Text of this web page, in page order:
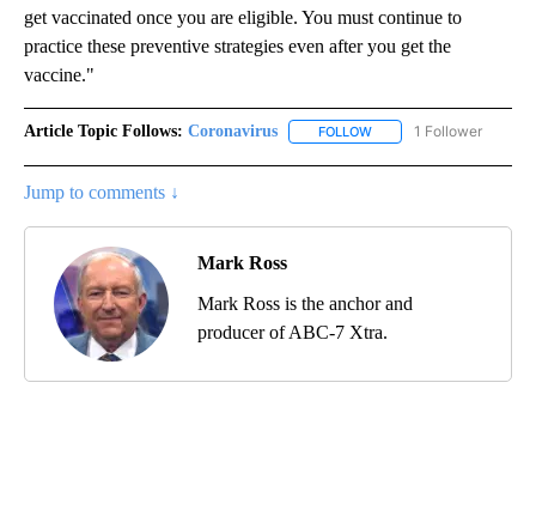
get vaccinated once you are eligible. You must continue to
practice these preventive strategies even after you get the
vaccine."
Article Topic Follows: Coronavirus FOLLOW FOLLOW1 Follower
Jump to comments ↓
Mark Ross
Mark Ross is the anchor and
producer of ABC-7 Xtra.